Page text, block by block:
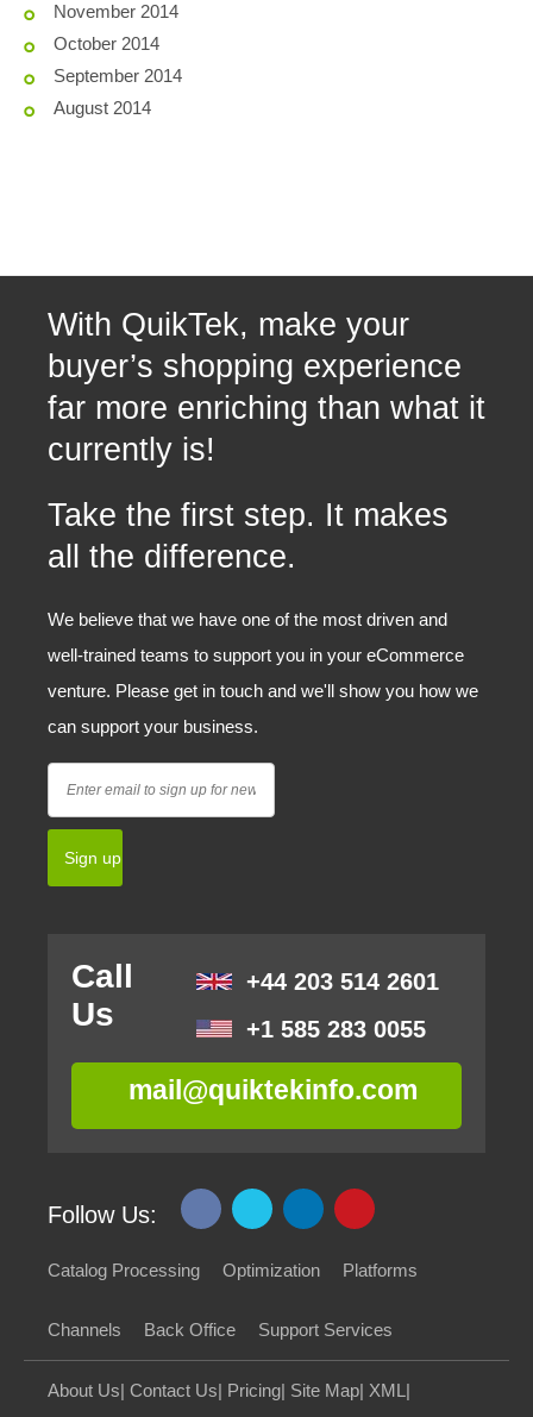
November 2014
October 2014
September 2014
August 2014
With QuikTek, make your
buyer’s shopping experience
far more enriching than what it
currently is!
Take the first step. It makes
all the difference.
We believe that we have one of the most driven and
well-trained teams to support you in your eCommerce
venture. Please get in touch and we'll show you how we
can support your business.
Call
Us
+44 203 514 2601
+1 585 283 0055
mail@quiktekinfo.com
Follow Us:
Catalog Processing Optimization Platforms
Channels Back Office Support Services
About Us| Contact Us| Pricing| Site Map| XML |